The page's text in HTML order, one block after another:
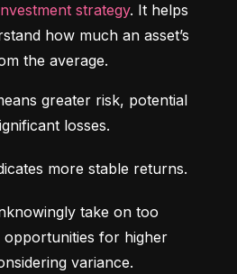
strategy. It helps
how much an asset’s
the average.
greater risk, potential
losses.
more stable returns.
take on too
opportunities for higher
variance.